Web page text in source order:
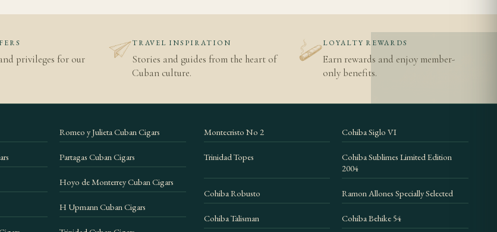
privileges for our
TRAVEL INSPIRATION
Stories and guides from the heart of
Cuban culture.
LOYALTY REWARDS
Earn rewards and enjoy member-
only benefits.
Romeo y Julieta Cuban Cigars
Partagas Cuban Cigars
Hoyo de Monterrey Cuban Cigars
H Upmann Cuban Cigars
Montecristo No 2 Cohiba Siglo VI
Trinidad Topes
Cohiba Sublimes Limited Edition
2004
Cohiba Robusto Ramon Allones Specially Selected
Cohiba Talisman Cohiba Behike 54